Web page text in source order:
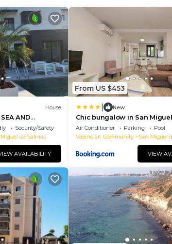
House
AND
Security/Safety
de Salinas
AVAILABILITY
From US $453
New
Chic bungalow in San
AC
Air Conditioner Parking
Pool
Valencian Community
San Miguel
VIEW